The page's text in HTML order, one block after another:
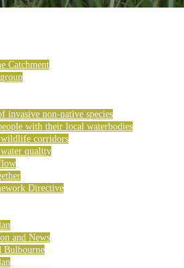
Catchment
invasive non-native species
with their local waterbodies
corridors
quality
Directive
and News
Bulbourne